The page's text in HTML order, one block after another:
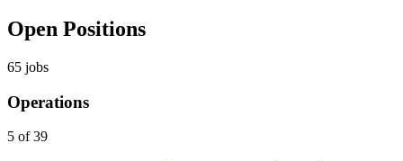
Open Positions
65 jobs
Operations
5 of 39